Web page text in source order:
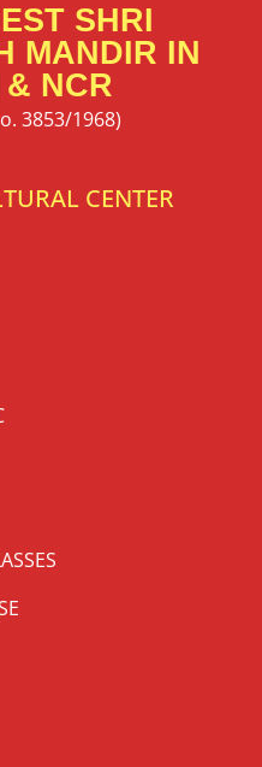
SHRI
MANDIR IN
NCR
3853/1968)
CENTER